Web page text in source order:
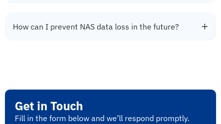
How can I prevent NAS data loss in the future?
Get in Touch
Fill in the form below and we’ll respond promptly.